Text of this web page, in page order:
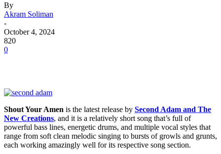
By
Akram Soliman
-
October 4, 2024
820
0
Shout Your Amen is the latest release by Second Adam and The
New Creations, and it is a relatively short song that’s full of
powerful bass lines, energetic drums, and multiple vocal styles that
range from soft clean melodic singing to bursts of growls and grunts,
each working amazingly well for its respective song section.